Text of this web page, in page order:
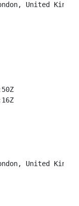
United
United